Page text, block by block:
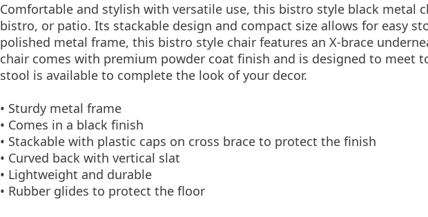
Comfortable and stylish with versatile use, this bistro style black metal
bistro, or patio. Its stackable design and compact size allows for easy
polished metal frame, this bistro style chair features an X-brace
chair comes with premium powder coat finish and is designed to meet
stool is available to complete the look of your decor.
• Sturdy metal frame
• Comes in a black finish
• Stackable with plastic caps on cross brace to protect the finish
• Curved back with vertical slat
• Lightweight and durable
• Rubber glides to protect the floor